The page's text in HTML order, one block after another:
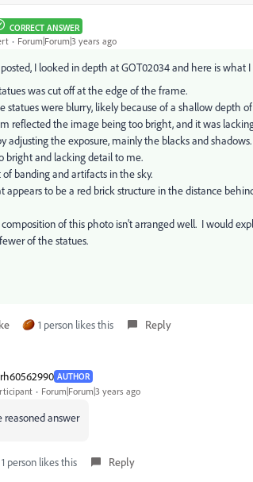
CORRECT ANSWER
Forum|Forum|3 years ago
I looked in depth at GOT02034 and here is what
was cut off at the edge of the frame.
statues were blurry, likely because of a shallow depth
reflected the image being too bright, and it was
adjusting the exposure, mainly the blacks and shadows.
bright and lacking detail to me.
of banding and artifacts in the sky.
appears to be a red brick structure in the distance
of this photo isn't arranged well. I would
of the statues.
1 person likes this Reply
AUTHOR
Forum|Forum|3 years ago
reasoned answer
1 person likes this Reply